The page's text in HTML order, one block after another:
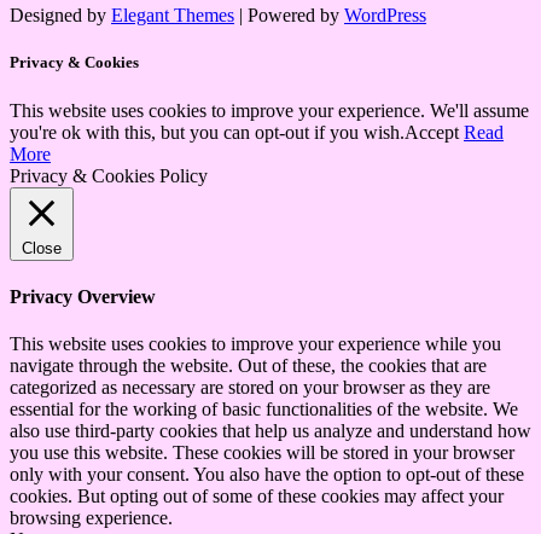
Designed by Elegant Themes | Powered by WordPress
Privacy & Cookies
This website uses cookies to improve your experience. We'll assume
you're ok with this, but you can opt-out if you wish.Accept Read
More
Privacy & Cookies Policy
Close
Privacy Overview
This website uses cookies to improve your experience while you
navigate through the website. Out of these, the cookies that are
categorized as necessary are stored on your browser as they are
essential for the working of basic functionalities of the website. We
also use third-party cookies that help us analyze and understand how
you use this website. These cookies will be stored in your browser
only with your consent. You also have the option to opt-out of these
cookies. But opting out of some of these cookies may affect your
browsing experience.